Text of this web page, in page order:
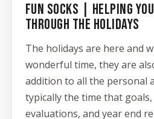
FUN SOCKS | HELPING
THROUGH THE HOLIDAYS
The holidays are here and
wonderful time, they are
addition to all the personal
typically the time that
evaluations, and year end